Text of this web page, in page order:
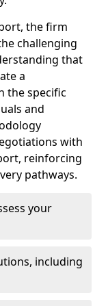
the firm
challenging
that
a
the specific
and
with
reinforcing
pathways.
your
including